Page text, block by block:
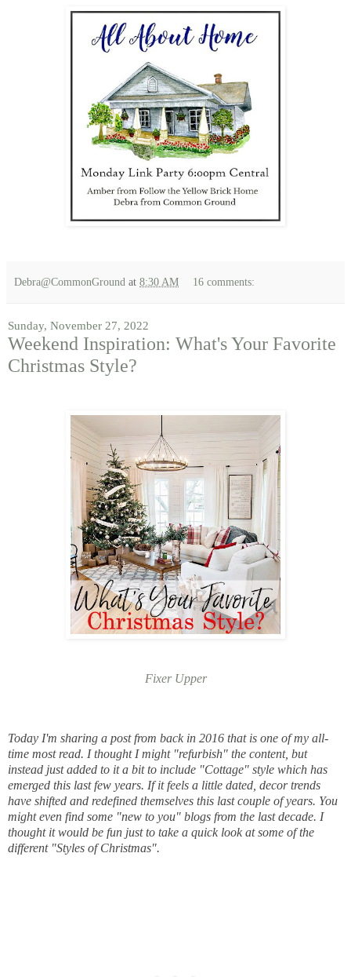
Debra@CommonGround at 8:30 AM 16 comments:
Sunday, November 27, 2022
Weekend Inspiration: What's Your Favorite
Christmas Style?
Fixer Upper
Today I'm sharing a post from back in 2016 that is one of my all-
time most read. I thought I might "refurbish" the content, but
instead just added to it a bit to include "Cottage" style which has
emerged this last few years. If it feels a little dated, decor trends
have shifted and redefined themselves this last couple of years. You
might even find some "new to you" blogs from the last decade. I
thought it would be fun just to take a quick look at some of the
different "Styles of Christmas".